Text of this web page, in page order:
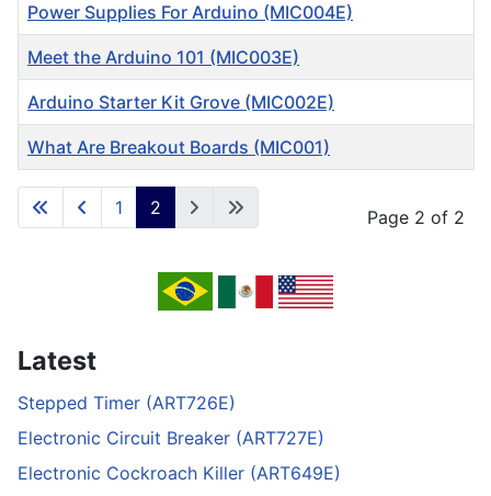
Articles
Power Supplies For Arduino (MIC004E)
Meet the Arduino 101 (MIC003E)
Arduino Starter Kit Grove (MIC002E)
What Are Breakout Boards (MIC001)
Page 2 of 2
1 2
Latest
Stepped Timer (ART726E)
Electronic Circuit Breaker (ART727E)
Electronic Cockroach Killer (ART649E)